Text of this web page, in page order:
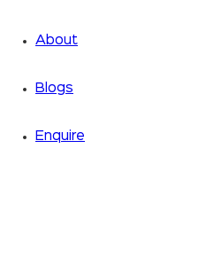
About
Blogs
Enquire